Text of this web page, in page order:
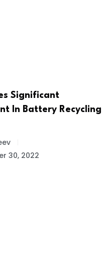
Significant
In Battery Recycling
30, 2022